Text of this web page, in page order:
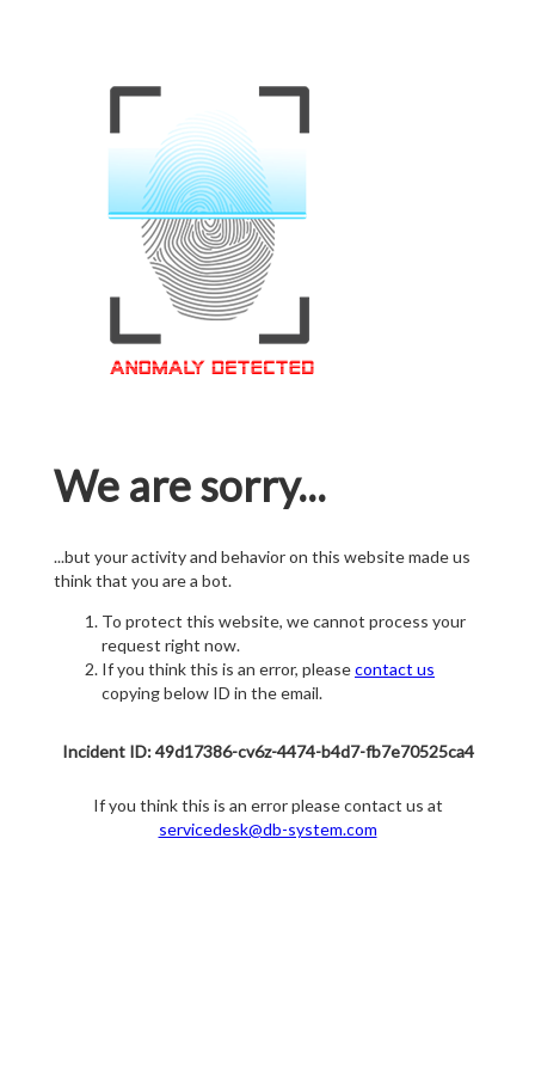
We are sorry...
...but your activity and behavior on this website made us
think that you are a bot.
To protect this website, we cannot process your
request right now.
If you think this is an error, pleasecontact us
copying below ID in the email.
Incident ID: 49d17386-cv6z-4474-b4d7-fb7e70525ca4
If you think this is an error please contact us at
servicedesk@db-system.com